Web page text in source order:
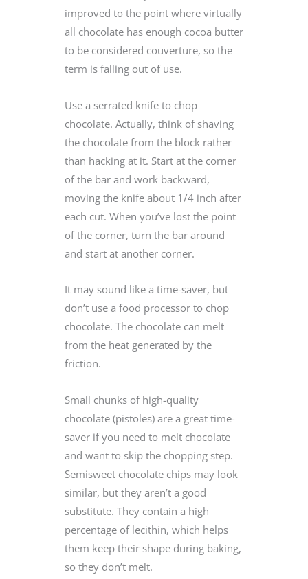
improved to the point where virtually
all chocolate has enough cocoa butter
to be considered couverture, so the
term is falling out of use.
Use a serrated knife to chop
chocolate. Actually, think of shaving
the chocolate from the block rather
than hacking at it. Start at the corner
of the bar and work backward,
moving the knife about 1/4 inch after
each cut. When you’ve lost the point
of the corner, turn the bar around
and start at another corner.
It may sound like a time-saver, but
don’t use a food processor to chop
chocolate. The chocolate can melt
from the heat generated by the
friction.
Small chunks of high-quality
chocolate (pistoles) are a great time-
saver if you need to melt chocolate
and want to skip the chopping step.
Semisweet chocolate chips may look
similar, but they aren’t a good
substitute. They contain a high
percentage of lecithin, which helps
them keep their shape during baking,
so they don’t melt.